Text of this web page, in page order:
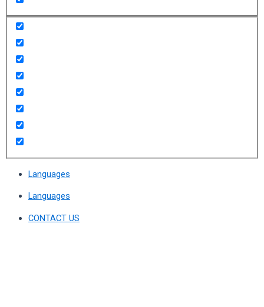
Languages
Languages
CONTACT US